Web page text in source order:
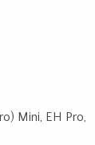
Mini, EH Pro,